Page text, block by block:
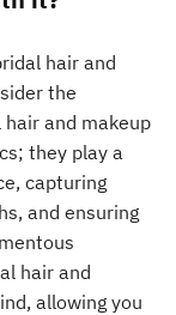
hair and
the
hair and makeup
they play a
capturing
and ensuring
hair and
allowing you